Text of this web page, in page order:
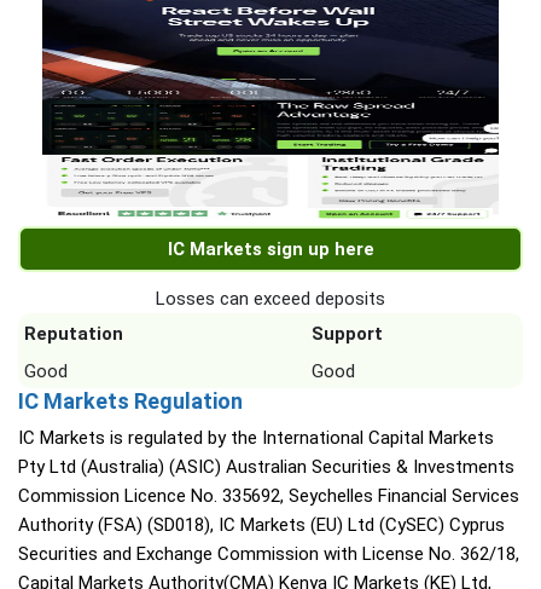
IC Markets sign up here
Losses can exceed deposits
Reputation
Support
Good
Good
IC Markets Regulation
IC Markets is regulated by the International Capital Markets
Pty Ltd (Australia) (ASIC) Australian Securities & Investments
Commission Licence No. 335692, Seychelles Financial Services
Authority (FSA) (SD018), IC Markets (EU) Ltd (CySEC) Cyprus
Securities and Exchange Commission with License No. 362/18,
Capital Markets Authority(CMA) Kenya IC Markets (KE) Ltd,